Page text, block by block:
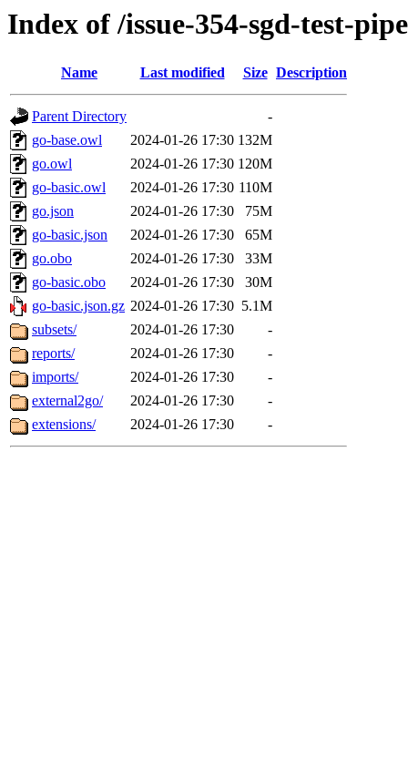
Index of /issue-354-sgd-test-
Name Last modified Size Description
Parent Directory
-
go-base.owl
2024-01-26 17:30 132M
go.owl
2024-01-26 17:30 120M
go-basic.owl
2024-01-26 17:30 110M
go.json
2024-01-26 17:30
75M
go-basic.json
2024-01-26 17:30
65M
go.obo
2024-01-26 17:30
33M
go-basic.obo
2024-01-26 17:30
30M
go-basic.json.gz 2024-01-26 17:30 5.1M
subsets/
2024-01-26 17:30
-
reports/
2024-01-26 17:30
-
imports/
2024-01-26 17:30
-
external2go/
2024-01-26 17:30
-
extensions/
2024-01-26 17:30 -